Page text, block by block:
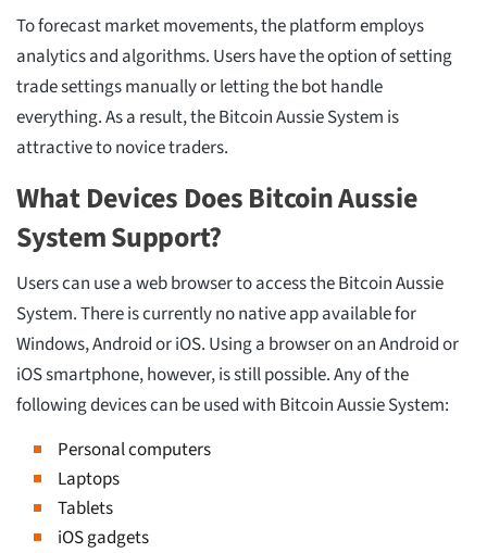
To forecast market movements, the platform employs
analytics and algorithms. Users have the option of setting
trade settings manually or letting the bot handle
everything. As a result, the Bitcoin Aussie System is
attractive to novice traders.
What Devices Does Bitcoin Aussie
System Support?
Users can use a web browser to access the Bitcoin Aussie
System. There is currently no native app available for
Windows, Android or iOS. Using a browser on an Android or
iOS smartphone, however, is still possible. Any of the
following devices can be used with Bitcoin Aussie System:
Personal computers
Laptops
Tablets
iOS gadgets